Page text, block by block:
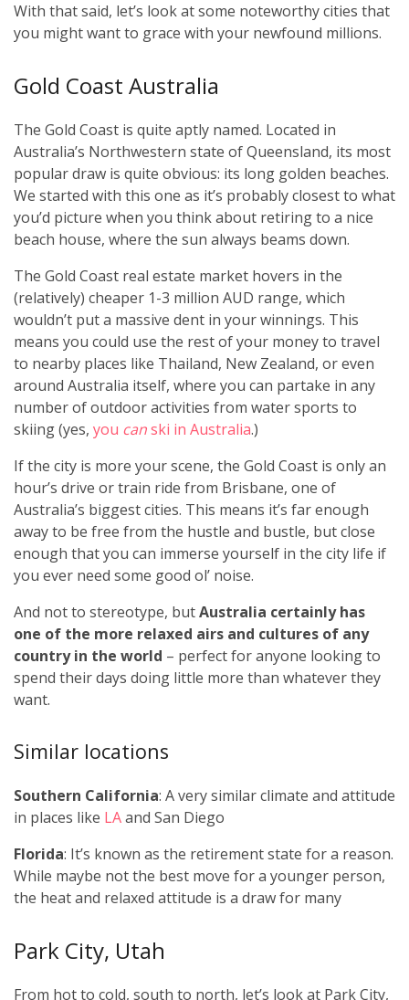
With that said, let’s look at some noteworthy cities that
you might want to grace with your newfound millions.
Gold Coast Australia
The Gold Coast is quite aptly named. Located in
Australia’s Northwestern state of Queensland, its most
popular draw is quite obvious: its long golden beaches.
We started with this one as it’s probably closest to what
you’d picture when you think about retiring to a nice
beach house, where the sun always beams down.
The Gold Coast real estate market hovers in the
(relatively) cheaper 1-3 million AUD range, which
wouldn’t put a massive dent in your winnings. This
means you could use the rest of your money to travel
to nearby places like Thailand, New Zealand, or even
around Australia itself, where you can partake in any
number of outdoor activities from water sports to
skiing (yes, you canski in Australia.)
If the city is more your scene, the Gold Coast is only an
hour’s drive or train ride from Brisbane, one of
Australia’s biggest cities. This means it’s far enough
away to be free from the hustle and bustle, but close
enough that you can immerse yourself in the city life if
you ever need some good ol’ noise.
And not to stereotype, butAustralia certainly has
one of the more relaxed airs and cultures of any
country in the world – perfect for anyone looking to
spend their days doing little more than whatever they
want.
Similar locations
Southern California: A very similar climate and attitude
in places like LAand San Diego
Florida: It’s known as the retirement state for a reason.
While maybe not the best move for a younger person,
the heat and relaxed attitude is a draw for many
Park City, Utah
From hot to cold, south to north, let’s look at Park City,